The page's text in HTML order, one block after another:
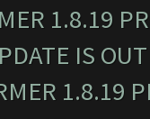
1.8.19
IS
1.8.19